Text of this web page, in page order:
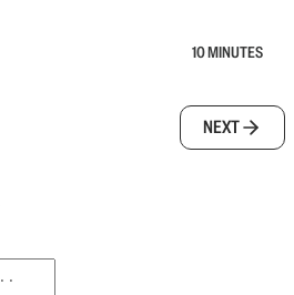
10 MINUTES
NEXT